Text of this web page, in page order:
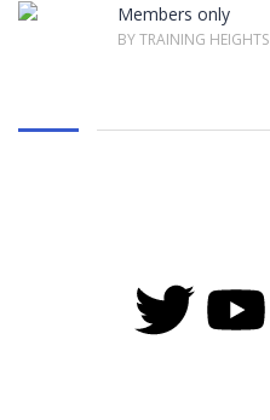
Members only
BY TRAINING HEIGHTS